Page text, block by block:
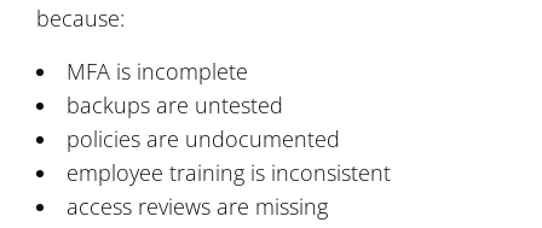
because:
MFA is incomplete
backups are untested
policies are undocumented
employee training is inconsistent
access reviews are missing